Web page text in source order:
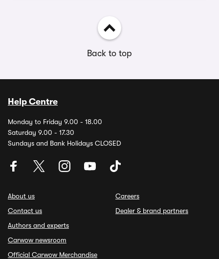
Back to top
Help Centre
Monday to Friday 9.00 - 18.00
Saturday 9.00 - 17.30
Sundays and Bank Holidays CLOSED
About us
Contact us
Authors and experts
Carwow newsroom
Official Carwow Merchandise
Careers
Dealer & brand partners